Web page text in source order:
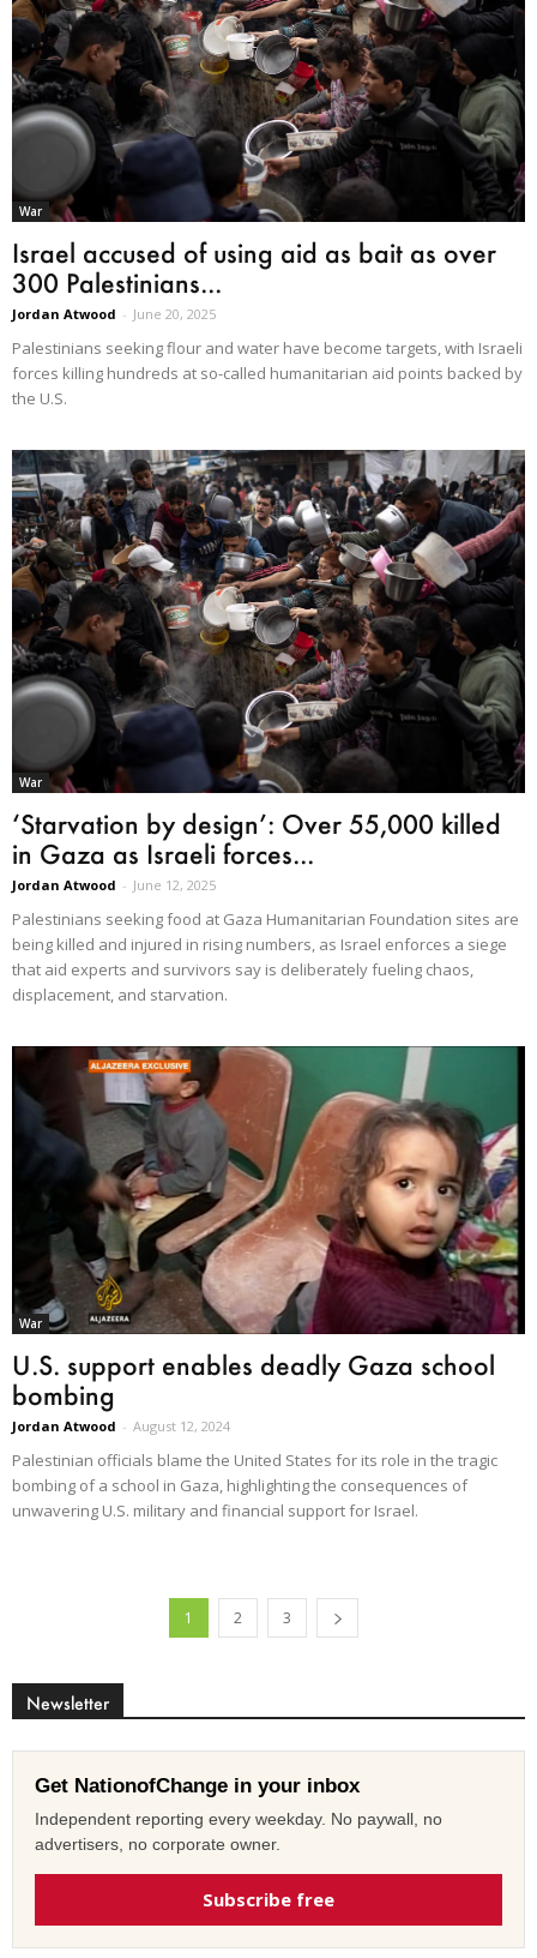
War
Israel accused of using aid as bait as over
300 Palestinians...
Jordan Atwood - June 20, 2025
Palestinians seeking flour and water have become targets, with Israeli
forces killing hundreds at so-called humanitarian aid points backed by
the U.S.
War
‘Starvation by design’: Over 55,000 killed
in Gaza as Israeli forces...
Jordan Atwood - June 12, 2025
Palestinians seeking food at Gaza Humanitarian Foundation sites are
being killed and injured in rising numbers, as Israel enforces a siege
that aid experts and survivors say is deliberately fueling chaos,
displacement, and starvation.
War
U.S. support enables deadly Gaza school
bombing
Jordan Atwood - August 12, 2024
Palestinian officials blame the United States for its role in the tragic
bombing of a school in Gaza, highlighting the consequences of
unwavering U.S. military and financial support for Israel.
1 2 3
Newsletter
Get NationofChange in your inbox
Independent reporting every weekday. No paywall, no
advertisers, no corporate owner.
Subscribe free